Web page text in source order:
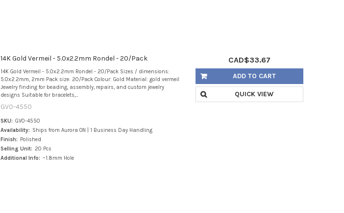
14K Gold Vermeil - 5.0x2.2mm Rondel - 20/Pack
14K Gold Vermeil - 5.0x2.2mm Rondel - 20/Pack Sizes / dimensions:
5.0x2.2mm, 2mm Pack size: 20/Pack Colour: Gold Material: gold vermeil
Jewelry finding for beading, assembly, repairs, and custom jewelry
designs Suitable for bracelets,...
GV0-4550
SKU: GV0-4550
Availability: Ships from Aurora ON | 1 Business Day Handling
Finish: Polished
Selling Unit: 20 Pcs
Additional Info: ~1.8mm Hole
CAD$33.67
ADD TO CART
QUICK VIEW